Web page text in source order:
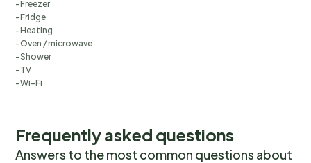
Freezer
Fridge
Heating
Oven / microwave
Shower
TV
Wi-Fi
Frequently asked questions
Answers to the most common questions about